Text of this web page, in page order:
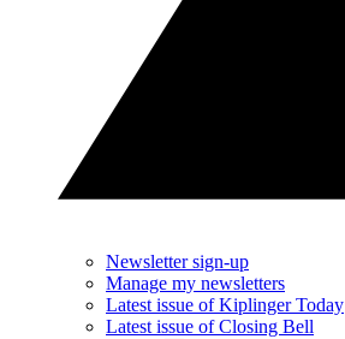
Newsletter sign-up
Manage my newsletters
Latest issue of Kiplinger Today
Latest issue of Closing Bell